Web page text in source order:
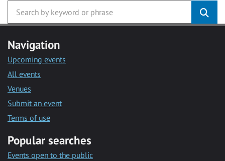
Navigation
Upcoming events
All events
Venues
Submit an event
Terms of use
Popular searches
Events open to the public